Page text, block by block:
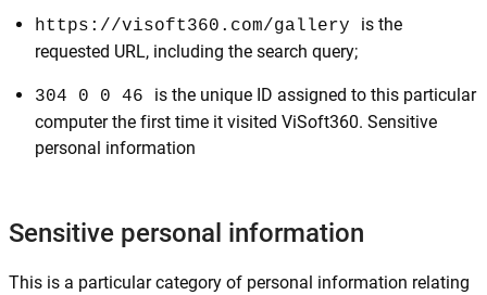
https://visoft360.com/gallery is the
requested URL, including the search query;
304 0 0 46 is the unique ID assigned to this particular
computer the first time it visited ViSoft360. Sensitive
personal information
Sensitive personal information
This is a particular category of personal information relating